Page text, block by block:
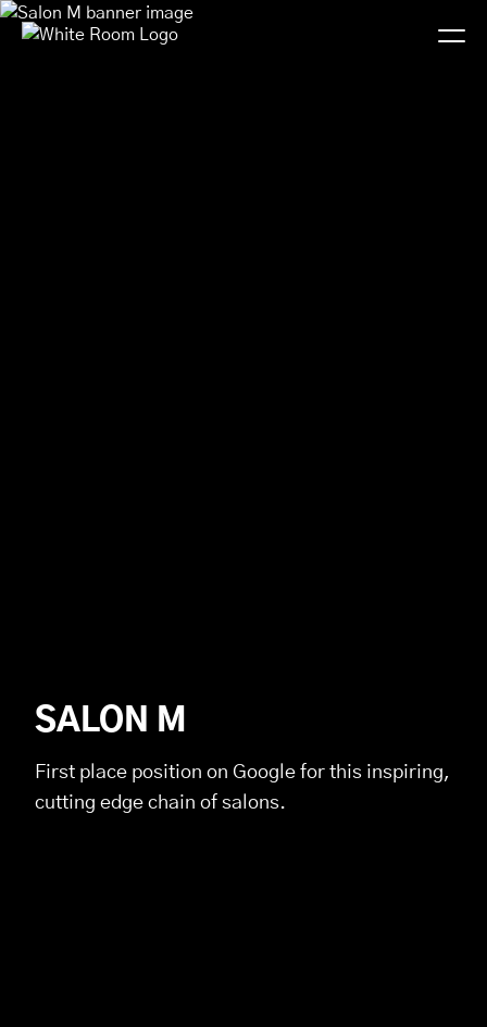
SALON M
First place position on Google for this inspiring,
cutting edge chain of salons.